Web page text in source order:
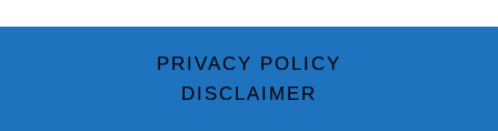
PRIVACY POLICY
DISCLAIMER